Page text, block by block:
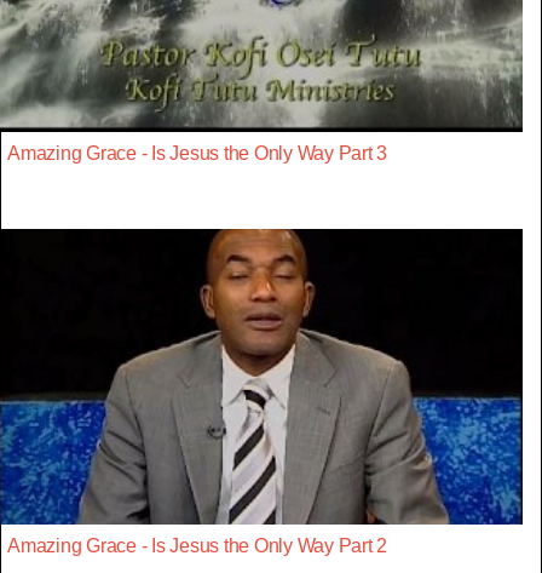
Amazing Grace - Is Jesus the Only Way Part 3
Amazing Grace - Is Jesus the Only Way Part 2